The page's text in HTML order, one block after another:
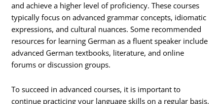
and achieve a higher level of proficiency. These courses
typically focus on advanced grammar concepts, idiomatic
expressions, and cultural nuances. Some recommended
resources for learning German as a fluent speaker include
advanced German textbooks, literature, and online
forums or discussion groups.
To succeed in advanced courses, it is important to
continue practicing your language skills on a regular basis.